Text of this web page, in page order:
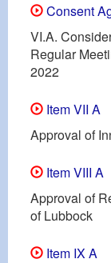
Consent
VI.A.
Regular
2022
Item VII A
Approval of
Item VIII A
Approval of
of Lubbock
Item IX A